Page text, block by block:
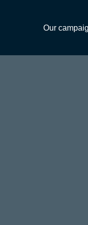
Our